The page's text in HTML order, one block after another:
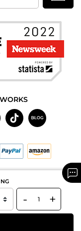
- +
Rights Reserved.